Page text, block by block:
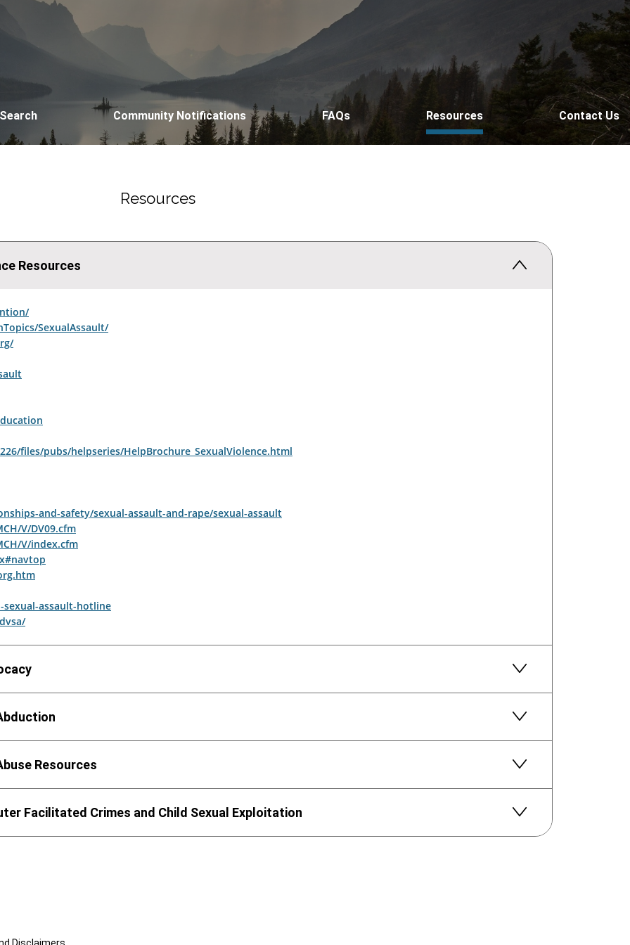
Community Notifications FAQs Resources Contact Us
Resources
Resources
SexualAssault/
files/pubs/helpseries/HelpBrochure_SexualViolence.html
and-safety/sexual-assault-and-rape/sexual-assault
V/DV09.cfm
V/index.cfm
assault-hotline
Resources
Facilitated Crimes and Child Sexual Exploitation